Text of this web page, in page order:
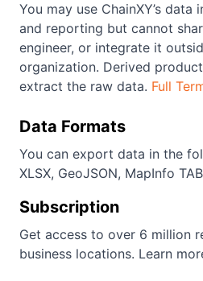
You may use ChainXY’s
and reporting but cannot
engineer, or integrate it
organization. Derived
extract the raw data. Full
Data Formats
You can export data in the
XLSX, GeoJSON, MapInfo
Subscription
Get access to over 6 million
business locations. Learn